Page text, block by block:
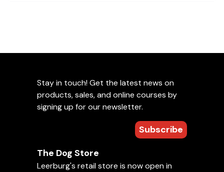
Stay in touch! Get the latest news on
products, sales, and online courses by
signing up for our newsletter.
Subscribe
The Dog Store
Leerburg's retail store is now open in